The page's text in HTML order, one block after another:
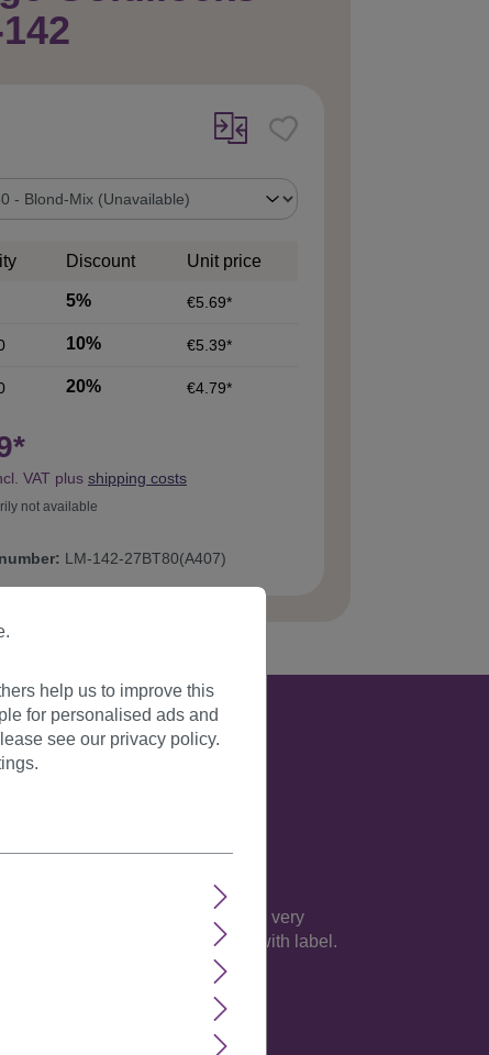
Discount Unit price
5% €5.69*
10% €5.39*
20% €4.79*
VAT plus shipping costs
not available
LM-142-27BT80(A407)
attention. The wig on a very
This item is absolutely new with label.
help us to improve this
for personalised ads and
see our privacy policy.